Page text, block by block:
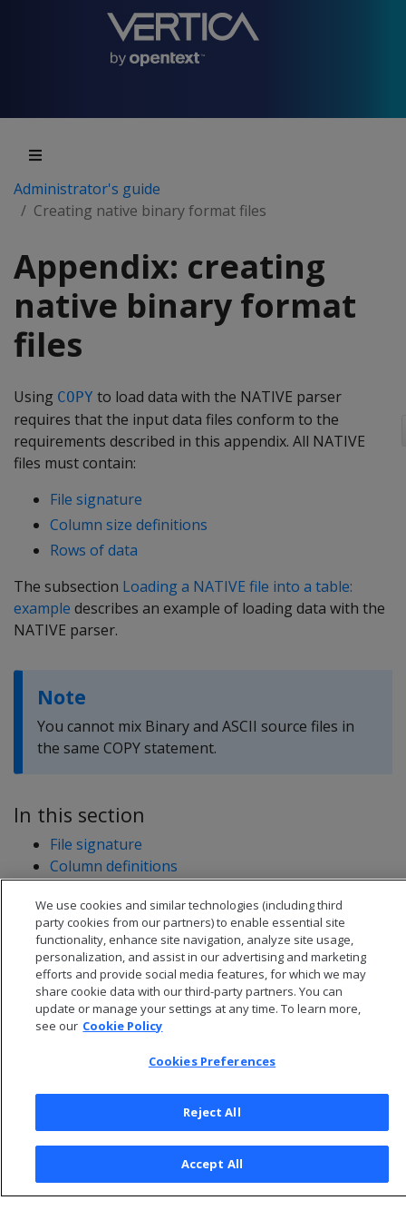
Administrator's guide
Creating native binary format files
Appendix: creating
native binary format
files
Using COPY to load data with the NATIVE parser
requires that the input data files conform to the
requirements described in this appendix. All NATIVE
files must contain:
File signature
Column size definitions
Rows of data
The subsection Loading a NATIVE file into a table:
example describes an example of loading data with the
NATIVE parser.
Note
You cannot mix Binary and ASCII source files in
the same COPY statement.
In this section
File signature
Column definitions
Loading a NATIVE file into a table: example
© 2026 Open Text Corporation All Rights Reserved
Privacy Policy
We use cookies and similar technologies (including third
party cookies from our partners) to enable essential site
functionality, enhance site navigation, analyze site usage,
personalization, and assist in our advertising and marketing
efforts and provide social media features, for which we may
share cookie data with our third-party partners. You can
update or manage your settings at any time. To learn more,
see our Cookie Policy
Cookies Preferences
Reject All
Accept All